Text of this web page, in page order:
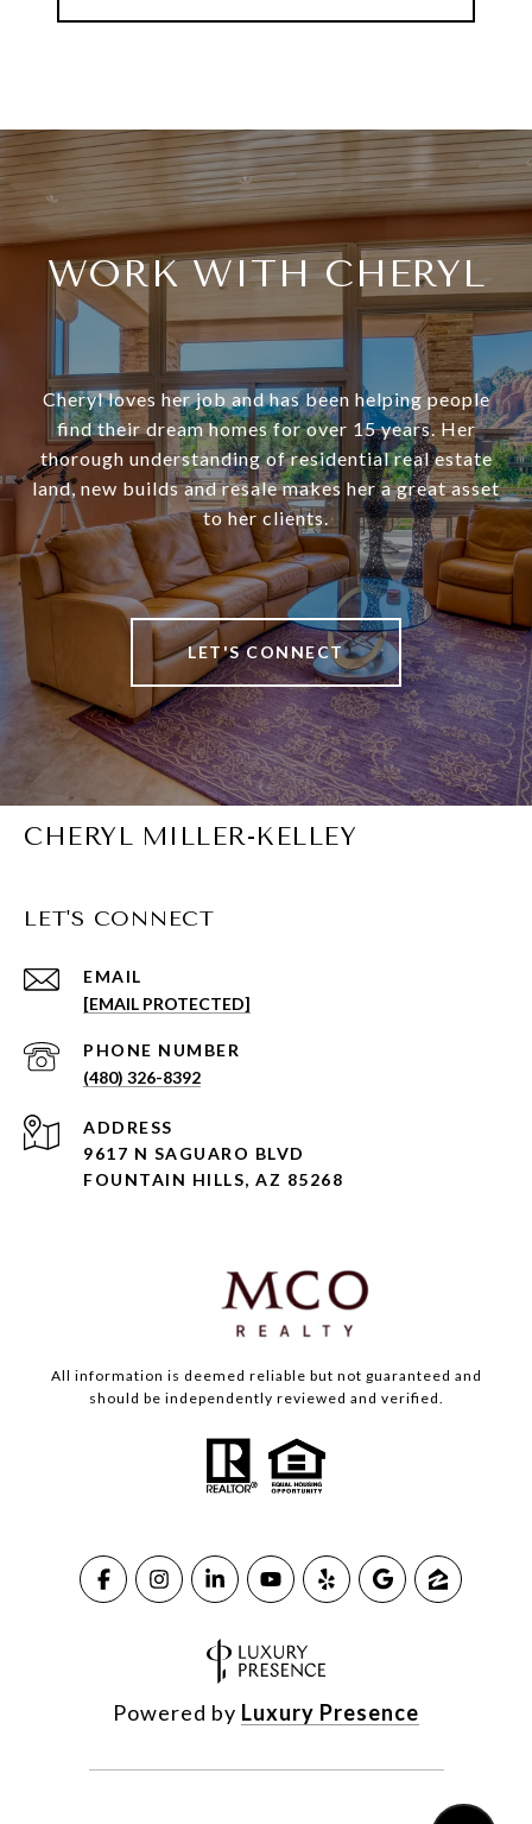
WORK WITH CHERYL
Cheryl loves her job and has been helping people
find their dream homes for over 15 years. Her
thorough understanding of residential real estate
land, new builds and resale makes her a great asset
to her clients.
LET'S CONNECT
CHERYL MILLER-KELLEY
LET'S CONNECT
EMAIL
[EMAIL PROTECTED]
PHONE NUMBER
(480) 326-8392
ADDRESS
9617 N SAGUARO BLVD
FOUNTAIN HILLS, AZ 85268
All information is deemed reliable but not guaranteed and
should be independently reviewed and verified.
Powered by Luxury Presence